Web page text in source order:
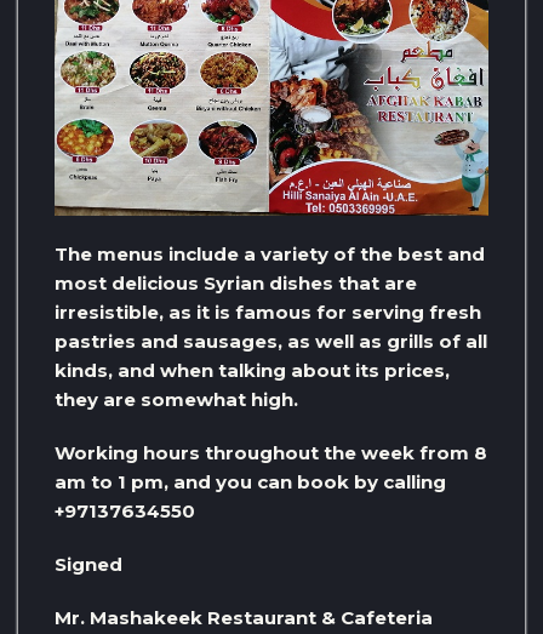
The menus include a variety of the best and
most delicious Syrian dishes that are
irresistible, as it is famous for serving fresh
pastries and sausages, as well as grills of all
kinds, and when talking about its prices,
they are somewhat high.
Working hours throughout the week from 8
am to 1 pm, and you can book by calling
+97137634550
Signed
Mr. Mashakeek Restaurant & Cafeteria